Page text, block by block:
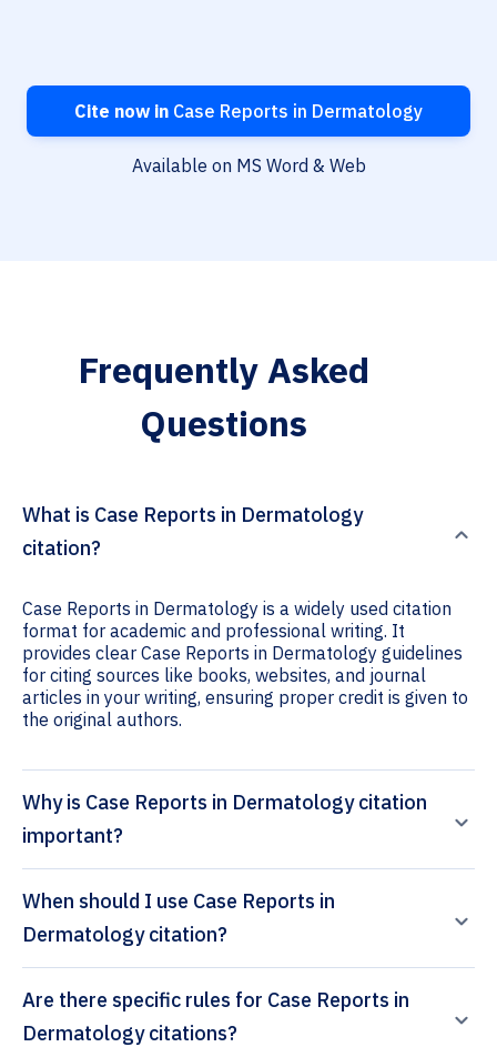
Cite now in Case Reports in Dermatology
Available on MS Word & Web
Frequently Asked
Questions
What is Case Reports in Dermatology
citation?
Case Reports in Dermatology is a widely used citation
format for academic and professional writing. It
provides clear Case Reports in Dermatology guidelines
for citing sources like books, websites, and journal
articles in your writing, ensuring proper credit is given to
the original authors.
Why is Case Reports in Dermatology citation
important?
When should I use Case Reports in
Dermatology citation?
Are there specific rules for Case Reports in
Dermatology citations?